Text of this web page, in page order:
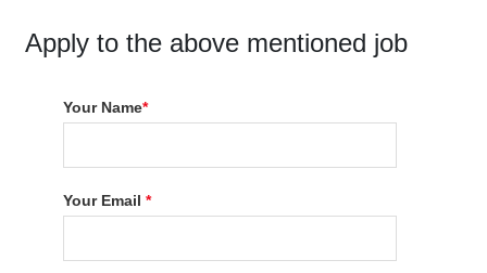
Apply to the above mentioned job
Your Name*
Your Email*